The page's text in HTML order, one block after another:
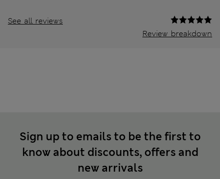
See all reviews
Review breakdown
Sign up to emails to be the first to
know about discounts, offers and
new arrivals